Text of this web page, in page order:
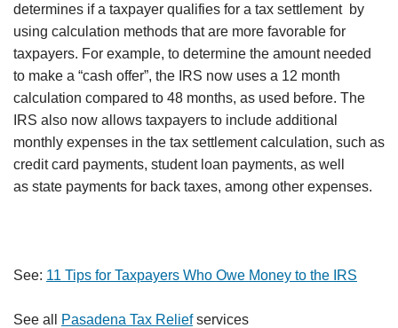
determines if a taxpayer qualifies for a tax settlement by
using calculation methods that are more favorable for
taxpayers. For example, to determine the amount needed
to make a “cash offer”, the IRS now uses a 12 month
calculation compared to 48 months, as used before. The
IRS also now allows taxpayers to include additional
monthly expenses in the tax settlement calculation, such as
credit card payments, student loan payments, as well
as state payments for back taxes, among other expenses.
See: 11 Tips for Taxpayers Who Owe Money to the IRS
See all Pasadena Tax Reliefservices